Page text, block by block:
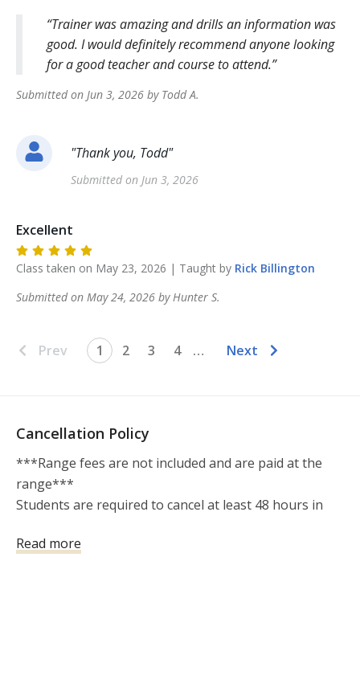
Trainer was amazing and drills an information was
good. I would definitely recommend anyone looking
for a good teacher and course to attend.
Submitted on Jun 3, 2026 by Todd A.
"Thank you, Todd"
Submitted on Jun 3, 2026
Excellent
Class taken on May 23, 2026 | Taught by Rick Billington
Submitted on May 24, 2026 byHunter S.
Prev 1 2 3 4 … Next
Cancellation Policy
***Range fees are not included and are paid at the
range***
Students are required to cancel at least 48 hours in
date in order to receive a refund. Only one reschedule
Read more